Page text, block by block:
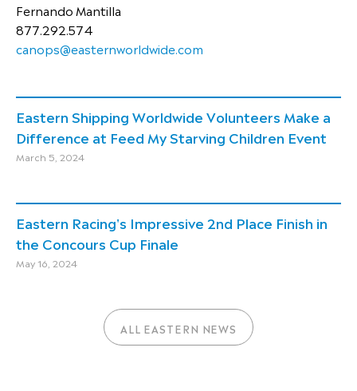
Fernando Mantilla
877.292.574
canops@easternworldwide.com
Eastern Shipping Worldwide Volunteers Make a
Difference at Feed My Starving Children Event
March 5, 2024
Eastern Racing's Impressive 2nd Place Finish in
the Concours Cup Finale
May 16, 2024
ALL EASTERN NEWS